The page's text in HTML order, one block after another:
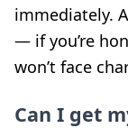
immediately.
— if you’re
won’t face
Can I get